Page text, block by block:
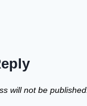
will not be published.